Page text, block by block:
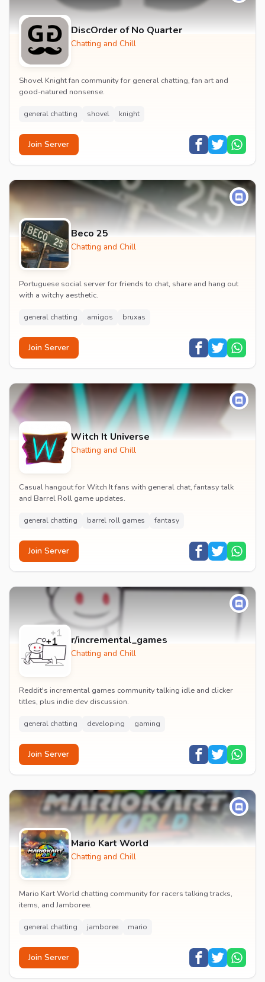
DiscOrder of No Quarter
Chatting and Chill
Shovel Knight fan community for general chatting, fan art and
good-natured nonsense.
general chatting shovel knight
Join Server
Beco 25
Chatting and Chill
Portuguese social server for friends to chat, share and hang out
with a witchy aesthetic.
general chatting amigos bruxas
Join Server
Witch It Universe
Chatting and Chill
Casual hangout for Witch It fans with general chat, fantasy talk
and Barrel Roll game updates.
general chatting barrel roll games fantasy
Join Server
r/incremental_games
Chatting and Chill
Reddit's incremental games community talking idle and clicker
titles, plus indie dev discussion.
general chatting developing gaming
Join Server
Mario Kart World
Chatting and Chill
Mario Kart World chatting community for racers talking tracks,
items, and Jamboree.
general chatting jamboree mario
Join Server